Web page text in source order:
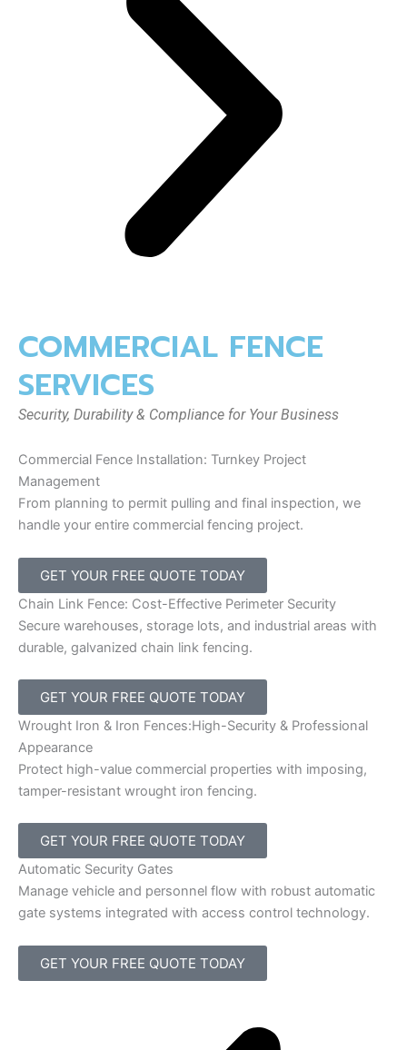
COMMERCIAL FENCE
SERVICES
Security, Durability & Compliance for Your Business
Commercial Fence Installation: Turnkey Project
Management
From planning to permit pulling and final inspection, we
handle your entire commercial fencing project.
GET YOUR FREE QUOTE TODAY
Chain Link Fence: Cost-Effective Perimeter Security
Secure warehouses, storage lots, and industrial areas with
durable, galvanized chain link fencing.
GET YOUR FREE QUOTE TODAY
Wrought Iron & Iron Fences:High-Security & Professional
Appearance
Protect high-value commercial properties with imposing,
tamper-resistant wrought iron fencing.
GET YOUR FREE QUOTE TODAY
Automatic Security Gates
Manage vehicle and personnel flow with robust automatic
gate systems integrated with access control technology.
GET YOUR FREE QUOTE TODAY